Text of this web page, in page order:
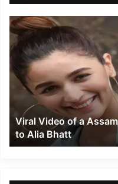
Viral
Video
of
a
Assamese
influencer’s
resemblance
Alia
Bhatt
Viral Video of a
to Alia Bhatt